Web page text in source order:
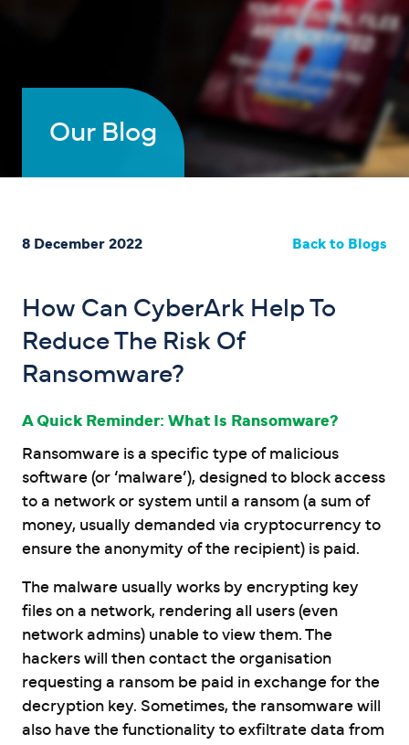
Our Blog
8 December 2022 Back to Blogs
How Can CyberArk Help To
Reduce The Risk Of
Ransomware?
A Quick Reminder: What Is Ransomware?
Ransomware is a specific type of malicious
software (or ‘malware’), designed to block access
to a network or system until a ransom (a sum of
money, usually demanded via cryptocurrency to
ensure the anonymity of the recipient) is paid.
The malware usually works by encrypting key
files on a network, rendering all users (even
network admins) unable to view them. The
hackers will then contact the organisation
requesting a ransom be paid in exchange for the
decryption key. Sometimes, the ransomware will
also have the functionality to exfiltrate data from